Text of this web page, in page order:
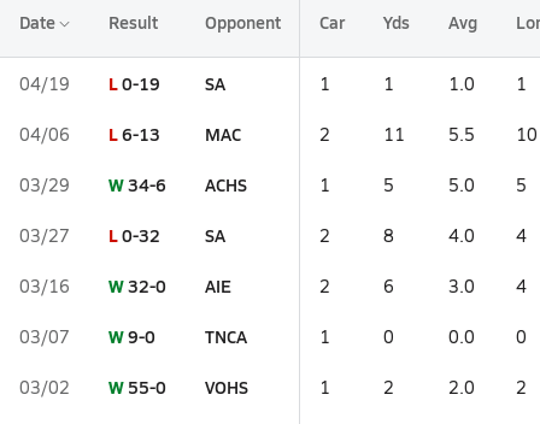
Date Result Opponent Car Yds Avg
04/19 L0-19 SA 1 1 1.0 1
04/06 L6-13 MAC 2 11 5.5 10
03/29 W34-6 ACHS 1 5 5.0 5
03/27 L0-32 SA 2 8 4.0 4
03/16 W32-0 AIE 2 6 3.0 4
03/07 W9-0 TNCA 1 0 0.0 0
03/02 W 55-0 VOHS 1 2 2.0 2